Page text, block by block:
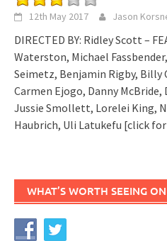
12th May 2017 Jason
DIRECTED BY: Ridley Scott –
Waterston, Michael
Seimetz, Benjamin Rigby, Billy
Carmen Ejogo, Danny McBride,
Jussie Smollett, Lorelei King,
Haubrich, Uli Latukefu [click
WHAT’S WORTH SEEING